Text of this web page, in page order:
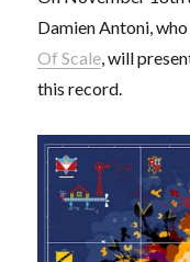
Damien Antoni,
Of Scale, will
this record.